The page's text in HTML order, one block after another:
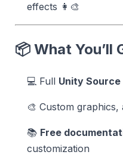
effects 👩‍🎨
📦 What You’ll
💻 Full Unity Source
🎨 Custom graphics,
📚 Free
customization